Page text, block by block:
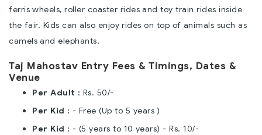
ferris wheels, roller coaster rides and toy train rides inside
the fair. Kids can also enjoy rides on top of animals such as
camels and elephants.
Taj Mahostav Entry Fees & Timings, Dates &
Venue
Per Adult : Rs. 50/-
Per Kid : - Free (Up to 5 years )
Per Kid : - (5 years to 10 years) - Rs. 10/-